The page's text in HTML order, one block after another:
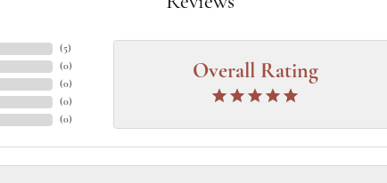
(5)
(0)
(0)
(0)
(0)
Overall Rating